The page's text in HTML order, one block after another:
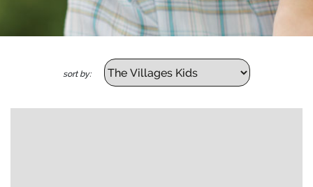
sort by: